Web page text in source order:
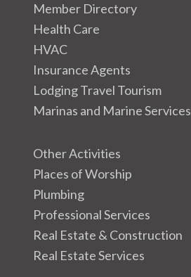
Member Directory
Health Care
HVAC
Insurance Agents
Lodging Travel Tourism
Marinas and Marine Services
Other Activities
Places of Worship
Plumbing
Professional Services
Real Estate & Construction
Real Estate Services